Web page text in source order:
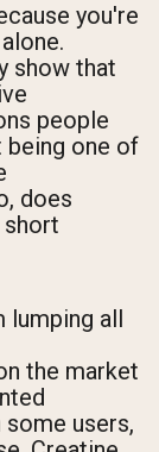
you're
show that
people
being one of
does
short
lumping all
the market
users,